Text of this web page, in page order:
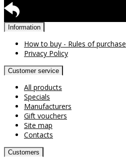
Information
How to buy - Rules of purchase
Privacy Policy
Customer service
All products
Specials
Manufacturers
Gift vouchers
Site map
Contacts
Customers